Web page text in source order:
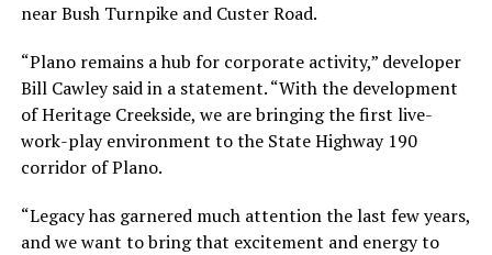
near Bush Turnpike and Custer Road.
“Plano remains a hub for corporate activity,” developer
Bill Cawley said in a statement. “With the development
of Heritage Creekside, we are bringing the first live-
work-play environment to the State Highway 190
corridor of Plano.
“Legacy has garnered much attention the last few years,
and we want to bring that excitement and energy to